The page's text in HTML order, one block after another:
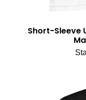
Short-Sleeve